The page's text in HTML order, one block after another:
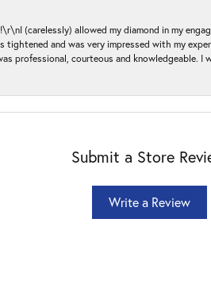
(carelessly) allowed my diamond in my
and was very impressed with my
professional, courteous and knowledgeable.
Submit a Store
Write a Review